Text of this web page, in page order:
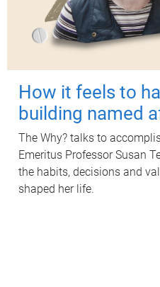
How it feels to
building named
The Why? talks to
Emeritus Professor Susan
the habits, decisions and
shaped her life.